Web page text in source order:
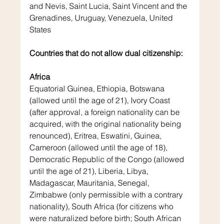
and Nevis, Saint Lucia, Saint Vincent and the
Grenadines, Uruguay, Venezuela, United
States
Countries that do not allow dual citizenship:
Africa
Equatorial Guinea, Ethiopia, Botswana
(allowed until the age of 21), Ivory Coast
(after approval, a foreign nationality can be
acquired, with the original nationality being
renounced), Eritrea, Eswatini, Guinea,
Cameroon (allowed until the age of 18),
Democratic Republic of the Congo (allowed
until the age of 21), Liberia, Libya,
Madagascar, Mauritania, Senegal,
Zimbabwe (only permissible with a contrary
nationality), South Africa (for citizens who
were naturalized before birth; South African